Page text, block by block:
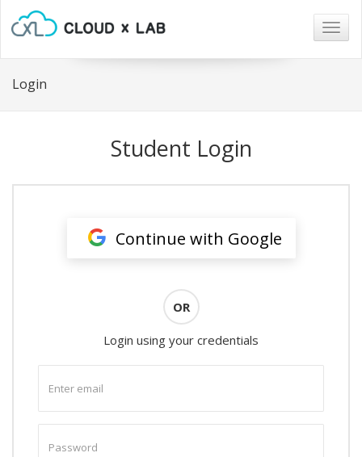
Login
Student Login
Continue with Google
OR
Login using your credentials
email
password